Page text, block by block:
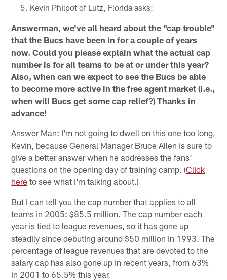
Kevin Philpot of Lutz, Florida asks:
Answerman, we've all heard about the "cap trouble"
that the Bucs have been in for a couple of years
now. Could you please explain what the actual cap
number is for all teams to be at or under this year?
Also, when can we expect to see the Bucs be able
to become more active in the free agent market (i.e.,
when will Bucs get some cap relief?) Thanks in
advance!
Answer Man: I'm not going to dwell on this one too long,
Kevin, because General Manager Bruce Allen is sure to
give a better answer when he addresses the fans'
questions on the opening day of training camp. (Click
here to see what I'm talking about.)
But I can tell you the cap number that applies to all
teams in 2005: $85.5 million. The cap number each
year is tied to league revenues, so it has gone up
steadily since debuting around $50 million in 1993. The
percentage of league revenues that are devoted to the
salary cap has also gone up in recent years, from 63%
in 2001 to 65.5% this year.